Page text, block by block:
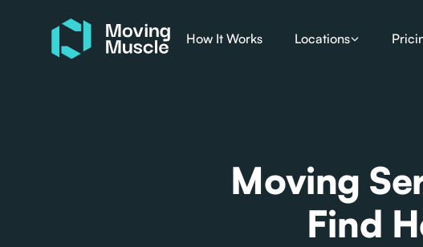
How It Works Locations
Moving
Find